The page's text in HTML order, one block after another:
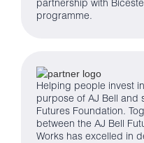
partnership with
programme.
Helping people invest
purpose of AJ Bell and
Futures Foundation.
between the AJ Bell
Works has excelled in